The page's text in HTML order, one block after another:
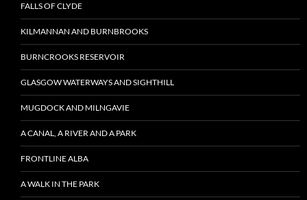
FALLS OF CLYDE
KILMANNAN AND BURNBROOKS
BURNCROOKS RESERVOIR
GLASGOW WATERWAYS AND SIGHTHILL
MUGDOCK AND MILNGAVIE
A CANAL, A RIVER AND A PARK
FRONTLINE ALBA
A WALK IN THE PARK